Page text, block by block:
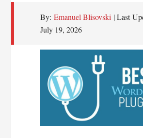
By: Emanuel Blisovski | Last
July 19, 2026